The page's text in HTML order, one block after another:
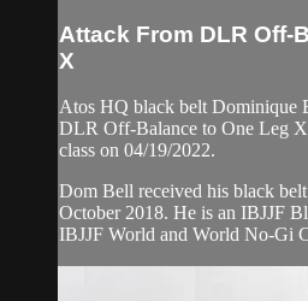
Attack From DLR Off-
X
Atos HQ black belt Dominique
DLR Off-Balance to One Leg
class on 04/19/2022.
Dom Bell received his black
October 2018. He is an IBJJF
IBJJF World and World No-Gi